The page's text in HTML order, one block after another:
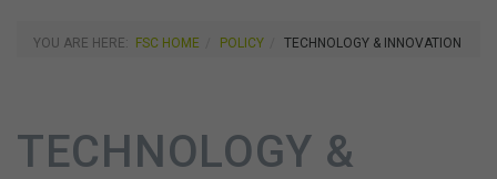
YOU ARE HERE: FSC HOME POLICY TECHNOLOGY & INNOVATION
TECHNOLOGY &